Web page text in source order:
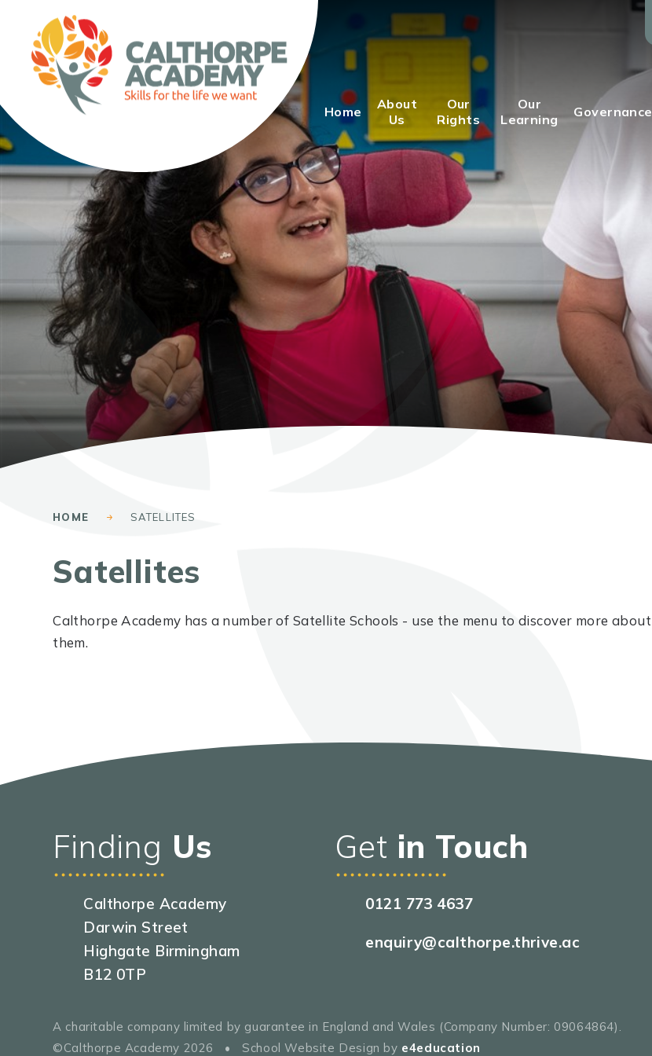
Home
About
Us
Our
Rights
Our
Learning
Governance
HOME SATELLITES
Satellites
Calthorpe Academy has a number of Satellite Schools - use the menu to discover more about
them.
Finding Us
Calthorpe Academy
Darwin Street
Highgate Birmingham
B12 0TP
Get in Touch
0121 773 4637
enquiry@calthorpe.thrive.ac
A charitable company limited by guarantee in England and Wales (Company Number: 09064864).
©Calthorpe Academy 2026
• School Website Design by e4education